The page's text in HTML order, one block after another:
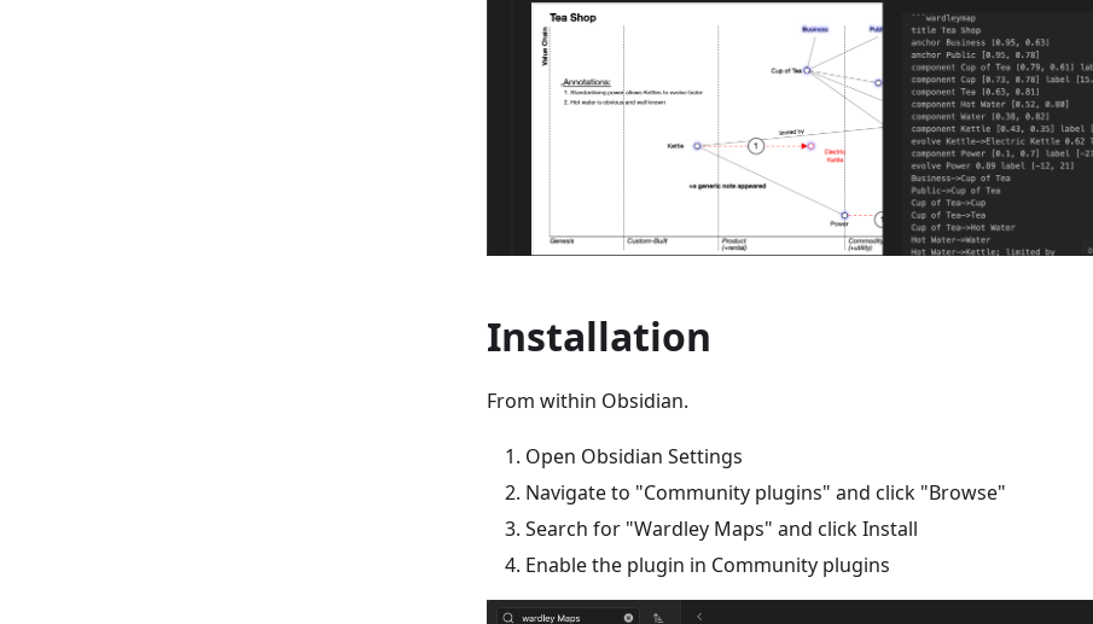
Installation
From within Obsidian.
Open Obsidian Settings
Navigate to "Community plugins" and click "Browse"
Search for "Wardley Maps" and click Install
Enable the plugin in Community plugins